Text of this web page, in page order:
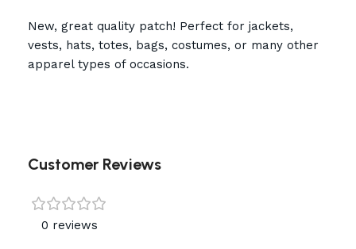
New, great quality patch! Perfect for jackets,
vests, hats, totes, bags, costumes, or many other
apparel types of occasions.
Customer Reviews
0 reviews